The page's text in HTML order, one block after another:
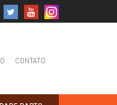
CONTATO